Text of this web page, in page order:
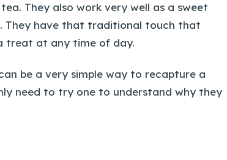
They also work very well as a sweet
They have that traditional touch that
treat at any time of day.
be a very simple way to recapture a
need to try one to understand why they